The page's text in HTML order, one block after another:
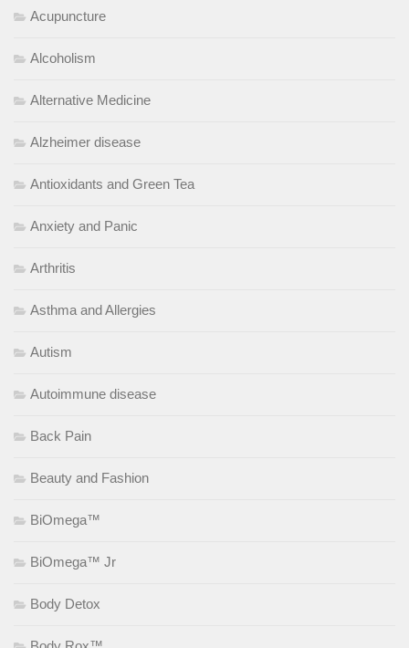
Acupuncture
Alcoholism
Alternative Medicine
Alzheimer disease
Antioxidants and Green Tea
Anxiety and Panic
Arthritis
Asthma and Allergies
Autism
Autoimmune disease
Back Pain
Beauty and Fashion
BiOmega™
BiOmega™ Jr
Body Detox